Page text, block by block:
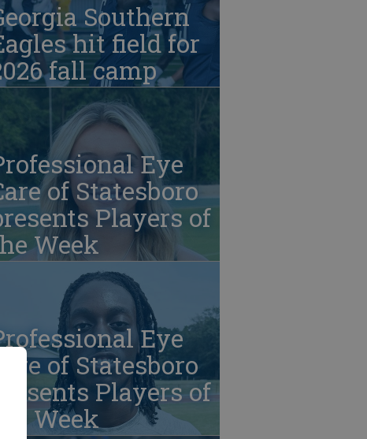
Southern
hit field for
fall camp
Eye
of Statesboro
Players of
Week
Eye
Care of Statesboro
presents Players of
the Week